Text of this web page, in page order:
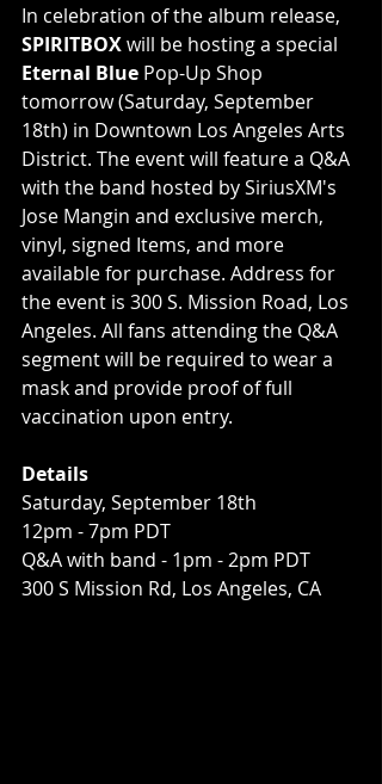
﻿In celebration of the album release,
SPIRITBOX will be hosting a special
Eternal Blue Pop-Up Shop
tomorrow (Saturday, September
18th) in Downtown Los Angeles Arts
District. The event will feature a Q&A
with the band hosted by SiriusXM's
Jose Mangin and exclusive merch,
vinyl, signed Items, and more
available for purchase. Address for
the event is 300 S. Mission Road, Los
Angeles. All fans attending the Q&A
segment will be required to wear a
mask and provide proof of full
vaccination upon entry.
Details
Saturday, September 18th
12pm - 7pm PDT
Q&A with band - 1pm - 2pm PDT
300 S Mission Rd, Los Angeles, CA